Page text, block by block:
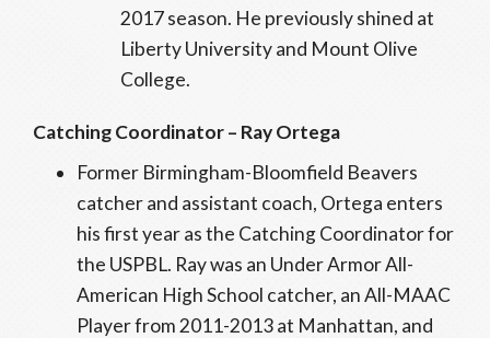
2017 season. He previously shined at
Liberty University and Mount Olive
College.
Catching Coordinator – Ray Ortega
Former Birmingham-Bloomfield Beavers
catcher and assistant coach, Ortega enters
his first year as the Catching Coordinator for
the USPBL. Ray was an Under Armor All-
American High School catcher, an All-MAAC
Player from 2011-2013 at Manhattan, and